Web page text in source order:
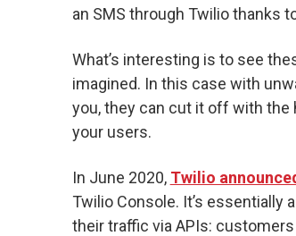
an SMS through Twilio thanks
What’s interesting is to see
imagined. In this case with
you, they can cut it off with the
your users.
In June 2020, Twilio
Twilio Console. It’s essentially
their traffic via APIs: